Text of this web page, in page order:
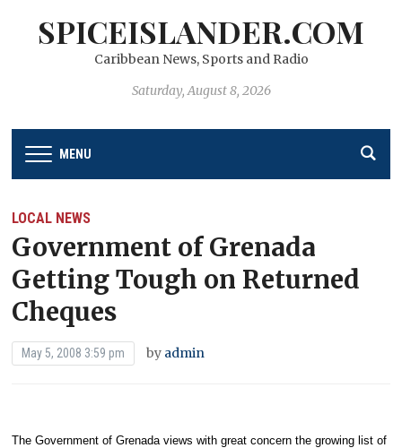
SPICEISLANDER.COM
Caribbean News, Sports and Radio
Saturday, August 8, 2026
MENU
LOCAL NEWS
Government of Grenada
Getting Tough on Returned
Cheques
May 5, 2008 3:59 pm by admin
The Government of Grenada views with great concern the growing list of